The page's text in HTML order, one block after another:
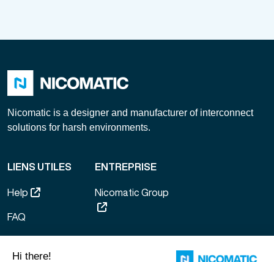
Nicomatic is a designer and manufacturer of interconnect
solutions for harsh environments.
LIENS UTILES
Help
FAQ
sale
ENTREPRISE
Nicomatic Group